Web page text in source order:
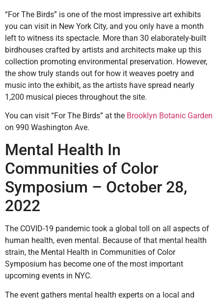
“For The Birds” is one of the most impressive art exhibits
you can visit in New York City, and you only have a month
left to witness its spectacle. More than 30 elaborately-built
birdhouses crafted by artists and architects make up this
collection promoting environmental preservation. However,
the show truly stands out for how it weaves poetry and
music into the exhibit, as the artists have spread nearly
1,200 musical pieces throughout the site.
You can visit “For The Birds” at the Brooklyn Botanic Garden
on 990 Washington Ave.
Mental Health In
Communities of Color
Symposium – October 28,
2022
The COVID-19 pandemic took a global toll on all aspects of
human health, even mental. Because of that mental health
strain, the Mental Health in Communities of Color
Symposium has become one of the most important
upcoming events in NYC.
The event gathers mental health experts on a local and